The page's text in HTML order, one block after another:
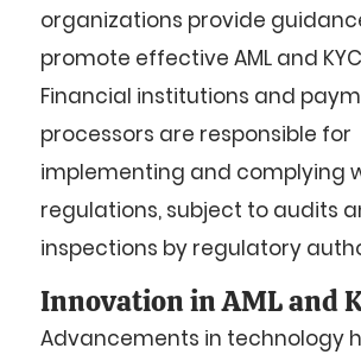
organizations provide
promote effective AML and
Financial institutions and
processors are responsible for
implementing and complying
regulations, subject to audits
inspections by regulatory
Innovation in AML and
Advancements in technology